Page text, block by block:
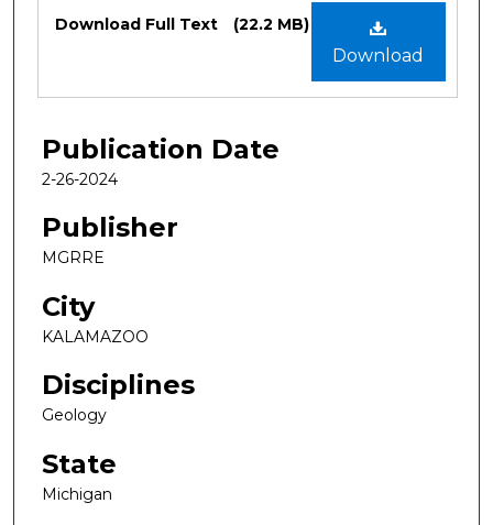
Files
Download
Download Full Text (22.2 MB)
Publication Date
2-26-2024
Publisher
MGRRE
City
KALAMAZOO
Disciplines
Geology
State
Michigan